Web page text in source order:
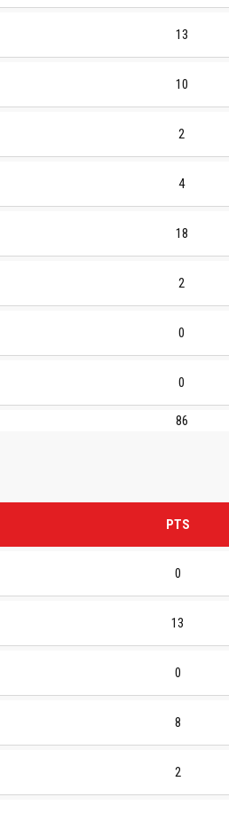
13
10
2
4
18
2
0
0
86
PTS
0
13
0
8
2